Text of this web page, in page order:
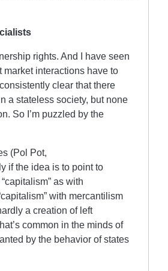
rights. And I have seen
interactions have to
clear that there
a stateless society, but none
So I’m puzzled by the
(Pol Pot,
if the idea is to point to
as with
with mercantilism
a creation of left
common in the minds of
by the behavior of states